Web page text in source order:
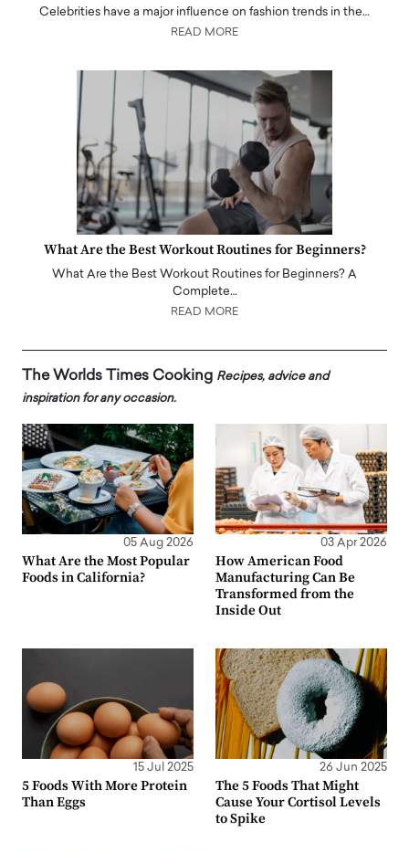
Celebrities have a major influence on fashion trends in the…
READ MORE
What Are the Best Workout Routines for Beginners?
What Are the Best Workout Routines for Beginners? A
Complete…
READ MORE
The Worlds Times Cooking Recipes, advice and
inspiration for any occasion.
05 Aug 2026
What Are the Most Popular
Foods in California?
03 Apr 2026
How American Food
Manufacturing Can Be
Transformed from the
Inside Out
15 Jul 2025
5 Foods With More Protein
Than Eggs
26 Jun 2025
The 5 Foods That Might
Cause Your Cortisol Levels
to Spike